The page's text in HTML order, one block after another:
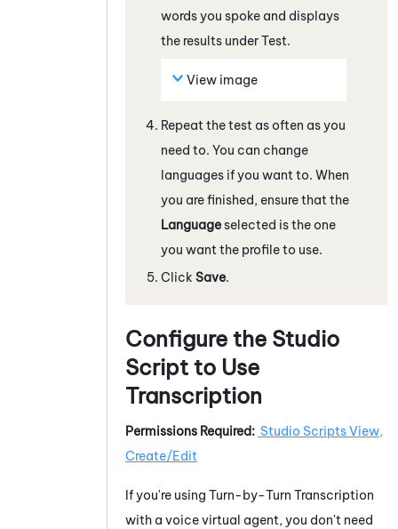
words you spoke and displays
the results under Test.
View image
Repeat the test as often as you
need to. You can change
languages if you want to. When
you are finished, ensure that the
Languageselected is the one
you want the profile to use.
Click Save.
Configure the Studio
Script to Use
Transcription
Permissions Required: Studio Scripts View,
Create/Edit
If you're using Turn-by-Turn Transcription
with a voice virtual agent, you don't need